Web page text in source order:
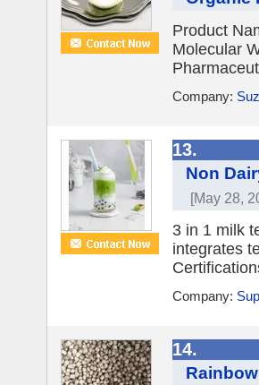
Product
Molecular
Company:
13.
Non
[May 28,
3 in 1 milk
integrates
Company:
14.